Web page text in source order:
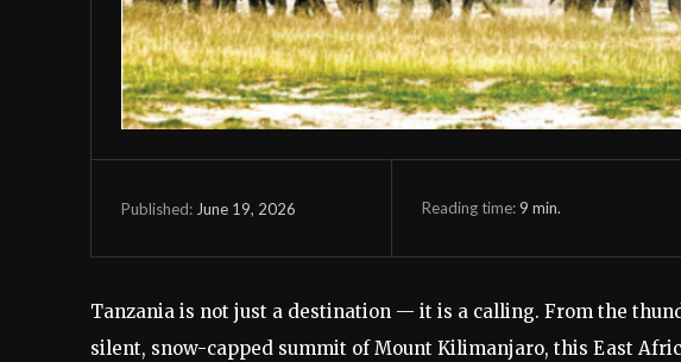
Published: June 19, 2026 Reading time: 9 min.
Tanzania is not just a destination — it is a calling. From the
silent, snow-capped summit of Mount Kilimanjaro, this East